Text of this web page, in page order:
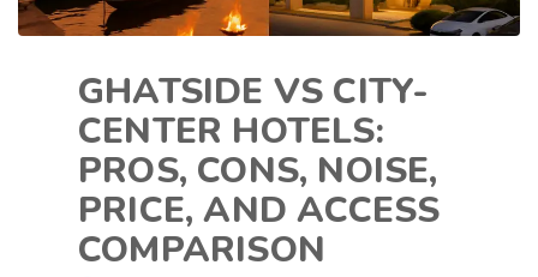
GHATSIDE VS CITY-
CENTER HOTELS:
PROS, CONS, NOISE,
PRICE, AND ACCESS
COMPARISON